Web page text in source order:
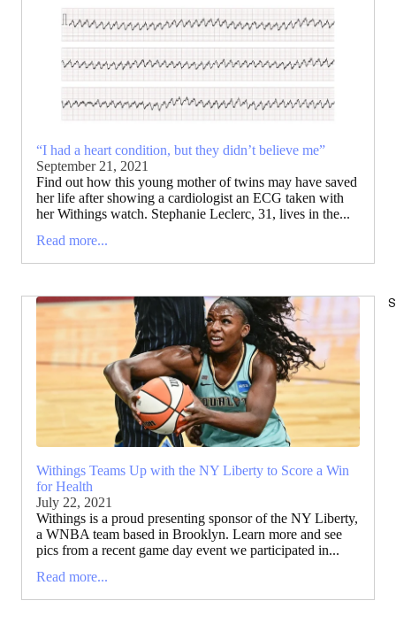
“I had a heart condition, but they didn’t believe me”
September 21, 2021
Find out how this young mother of twins may have saved
her life after showing a cardiologist an ECG taken with
her Withings watch. Stephanie Leclerc, 31, lives in the...
Read more...
Withings Teams Up with the NY Liberty to Score a Win
for Health
July 22, 2021
Withings is a proud presenting sponsor of the NY Liberty,
a WNBA team based in Brooklyn. Learn more and see
pics from a recent game day event we participated in...
Read more...